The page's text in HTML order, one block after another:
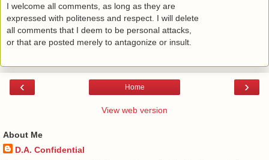
I welcome all comments, as long as they are
expressed with politeness and respect. I will delete
all comments that I deem to be personal attacks,
or that are posted merely to antagonize or insult.
‹ ›
Home
View web version
About Me
D.A. Confidential